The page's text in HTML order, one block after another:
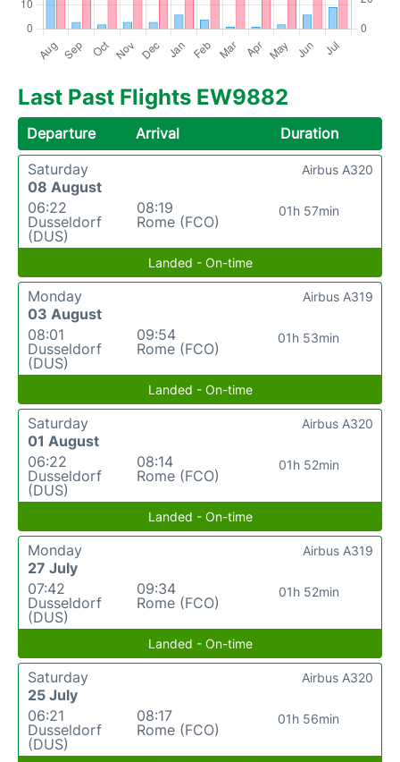
Last Past Flights EW9882
Departure Arrival
Duration
Saturday
08 August
06:22
Dusseldorf
(DUS)
08:19
Rome (FCO)
01h 57min
Airbus A320
Landed - On-time
Monday
03 August
08:01
Dusseldorf
(DUS)
09:54
Rome (FCO)
01h 53min
Airbus A319
Landed - On-time
Saturday
01 August
06:22
Dusseldorf
(DUS)
08:14
Rome (FCO)
01h 52min
Airbus A320
Landed - On-time
Monday
27 July
07:42
Dusseldorf
(DUS)
09:34
Rome (FCO)
01h 52min
Airbus A319
Landed - On-time
Saturday
25 July
06:21
Dusseldorf
(DUS)
08:17
Rome (FCO)
01h 56min
Airbus A320